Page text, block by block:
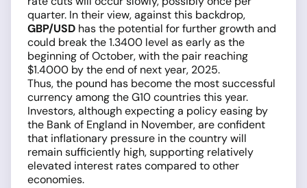
quarter. In their view, against this backdrop,
GBP/USD has the potential for further growth and
could break the 1.3400 level as early as the
beginning of October, with the pair reaching
$1.4000 by the end of next year, 2025.
Thus, the pound has become the most successful
currency among the G10 countries this year.
Investors, although expecting a policy easing by
the Bank of England in November, are confident
that inflationary pressure in the country will
remain sufficiently high, supporting relatively
elevated interest rates compared to other
economies.